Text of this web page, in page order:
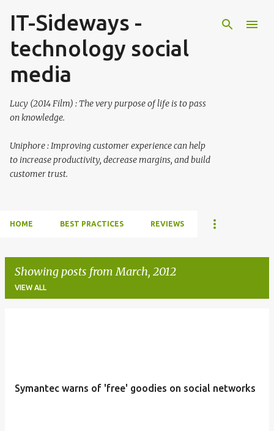
IT-Sideways -
technology social
media
Lucy (2014 Film) : The very purpose of life is to pass
on knowledge.
Uniphore : Improving customer experience can help
to increase productivity, decrease margins, and build
customer trust.
HOME BEST PRACTICES REVIEWS
Showing posts from March, 2012
VIEW ALL
Symantec warns of 'free' goodies on social networks